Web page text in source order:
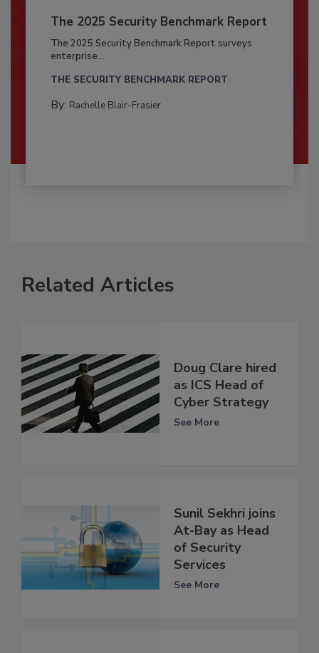
The 2025 Security Benchmark Report
The 2025 Security Benchmark Report surveys
enterprise...
THE SECURITY BENCHMARK REPORT
By: Rachelle Blair-Frasier
Related Articles
Doug Clare hired
as ICS Head of
Cyber Strategy
See More
Sunil Sekhri joins
At-Bay as Head
of Security
Services
See More